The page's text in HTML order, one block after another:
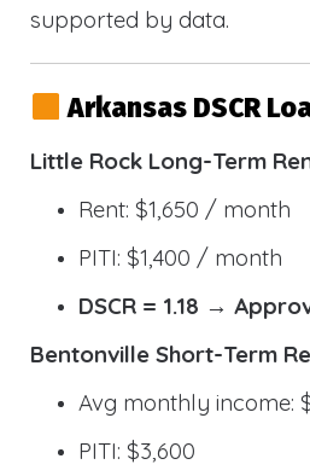
supported by data.
Arkansas DSCR
Little Rock Long-Term
Rent: $1,650 / month
PITI: $1,400 / month
DSCR = 1.18 →
Bentonville Short-Term
Avg monthly income:
PITI: $3,600